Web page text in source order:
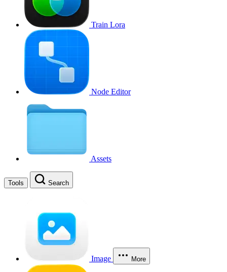
Train Lora
Node Editor
Assets
Tools Search
Image More